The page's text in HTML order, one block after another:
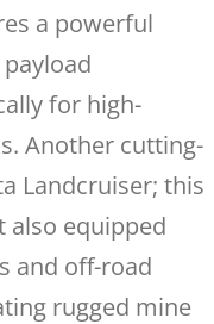
a powerful
for high-
Another cutting-
Landcruiser; this
also equipped
and off-road
rugged mine